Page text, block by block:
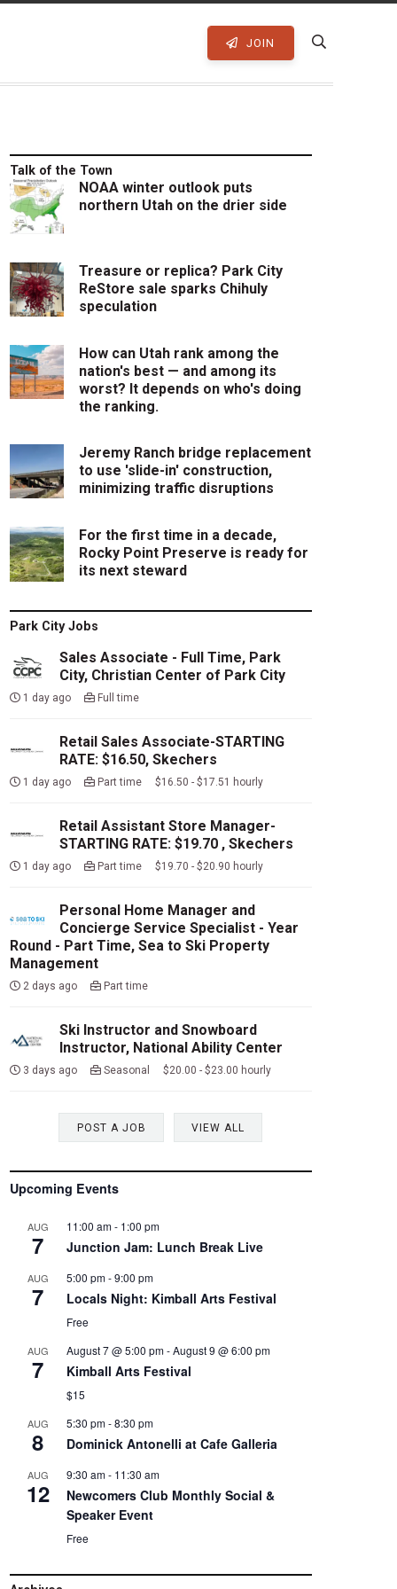
JOIN
Talk of the Town
NOAA winter outlook puts
northern Utah on the drier side
Treasure or replica? Park City
ReStore sale sparks Chihuly
speculation
How can Utah rank among the
nation's best — and among its
worst? It depends on who's doing
the ranking.
Jeremy Ranch bridge replacement
to use 'slide-in' construction,
minimizing traffic disruptions
For the first time in a decade,
Rocky Point Preserve is ready for
its next steward
Park City Jobs
Sales Associate - Full Time, Park
City, Christian Center of Park City
1 day ago Full time
Retail Sales Associate-STARTING
RATE: $16.50, Skechers
1 day ago Part time $16.50 - $17.51 hourly
Retail Assistant Store Manager-
STARTING RATE: $19.70 , Skechers
1 day ago Part time $19.70 - $20.90 hourly
Personal Home Manager and
Concierge Service Specialist - Year
Round - Part Time, Sea to Ski Property
Management
2 days ago Part time
Ski Instructor and Snowboard
Instructor, National Ability Center
3 days ago Seasonal $20.00 - $23.00 hourly
POST A JOB VIEW ALL
Upcoming Events
AUG
7
11:00 am- 1:00 pm
Junction Jam: Lunch Break Live
AUG
7
5:00 pm-9:00 pm
Locals Night: Kimball Arts Festival
Free
AUG
7
August 7 @ 5:00 pm-August 9 @ 6:00 pm
Kimball Arts Festival
$15
AUG
8
5:30 pm-8:30 pm
Dominick Antonelli at Cafe Galleria
AUG
12
9:30 am- 11:30 am
Newcomers Club Monthly Social &
Speaker Event
Free